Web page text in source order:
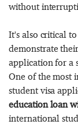
without
It's also critical
demonstrate
application for a
One of the most
student visa
education loan
international